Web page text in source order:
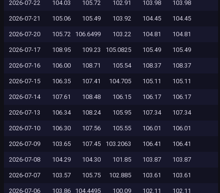
2026-07-22 104.03 105.72 102.91 103.98 103.98
2026-07-21 105.06 105.49 103.92 104.45 104.45
2026-07-20 105.72 106.6499 103.22 104.81 104.81
2026-07-17 108.95 109.23 105.0825 105.49 105.49
2026-07-16 106.00 108.71 105.54 108.37 108.37
2026-07-15 106.35 107.41 104.705 105.11 105.11
2026-07-14 107.61 108.48 106.15 106.17 106.17
2026-07-13 106.34 108.24 105.95 107.34 107.34
2026-07-10 106.30 107.56 105.55 106.01 106.01
2026-07-09 103.65 107.45 103.2063 106.41 106.41
2026-07-08 104.29 104.30 101.85 103.87 103.87
2026-07-07 103.57 105.75 102.885 103.61 103.61
2026-07-06 103.86 104.4495 100.09 102.11 102.11